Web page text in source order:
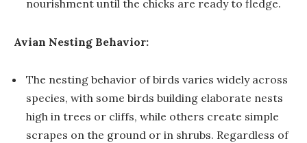
nourishment until the chicks are ready to fledge.
Avian Nesting Behavior:
The nesting behavior of birds varies widely across
species, with some birds building elaborate nests
high in trees or cliffs, while others create simple
scrapes on the ground or in shrubs. Regardless of